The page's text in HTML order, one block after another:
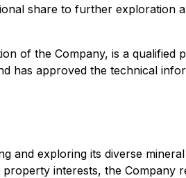
share to further exploration
of the Company, is a qualified
has approved the technical
and exploring its diverse
interests, the Company